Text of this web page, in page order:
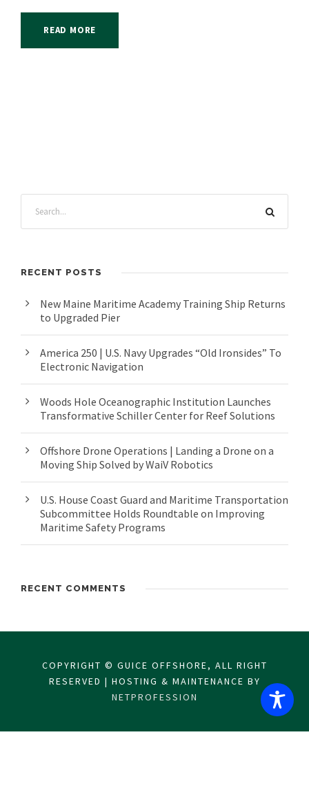
READ MORE
RECENT POSTS
New Maine Maritime Academy Training Ship Returns
to Upgraded Pier
America 250 | U.S. Navy Upgrades “Old Ironsides” To
Electronic Navigation
Woods Hole Oceanographic Institution Launches
Transformative Schiller Center for Reef Solutions
Offshore Drone Operations | Landing a Drone on a
Moving Ship Solved by WaiV Robotics
U.S. House Coast Guard and Maritime Transportation
Subcommittee Holds Roundtable on Improving
Maritime Safety Programs
RECENT COMMENTS
COPYRIGHT © GUICE OFFSHORE, ALL RIGHT
RESERVED | HOSTING & MAINTENANCE BY
NETPROFESSION